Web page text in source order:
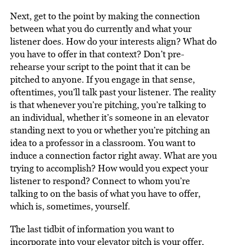
Next, get to the point by making the connection
between what you do currently and what your
listener does. How do your interests align? What do
you have to offer in that context? Don’t pre-
rehearse your script to the point that it can be
pitched to anyone. If you engage in that sense,
oftentimes, you’ll talk past your listener. The reality
is that whenever you’re pitching, you’re talking to
an individual, whether it’s someone in an elevator
standing next to you or whether you’re pitching an
idea to a professor in a classroom. You want to
induce a connection factor right away. What are you
trying to accomplish? How would you expect your
listener to respond? Connect to whom you’re
talking to on the basis of what you have to offer,
which is, sometimes, yourself.
The last tidbit of information you want to
incorporate into your elevator pitch is your offer,